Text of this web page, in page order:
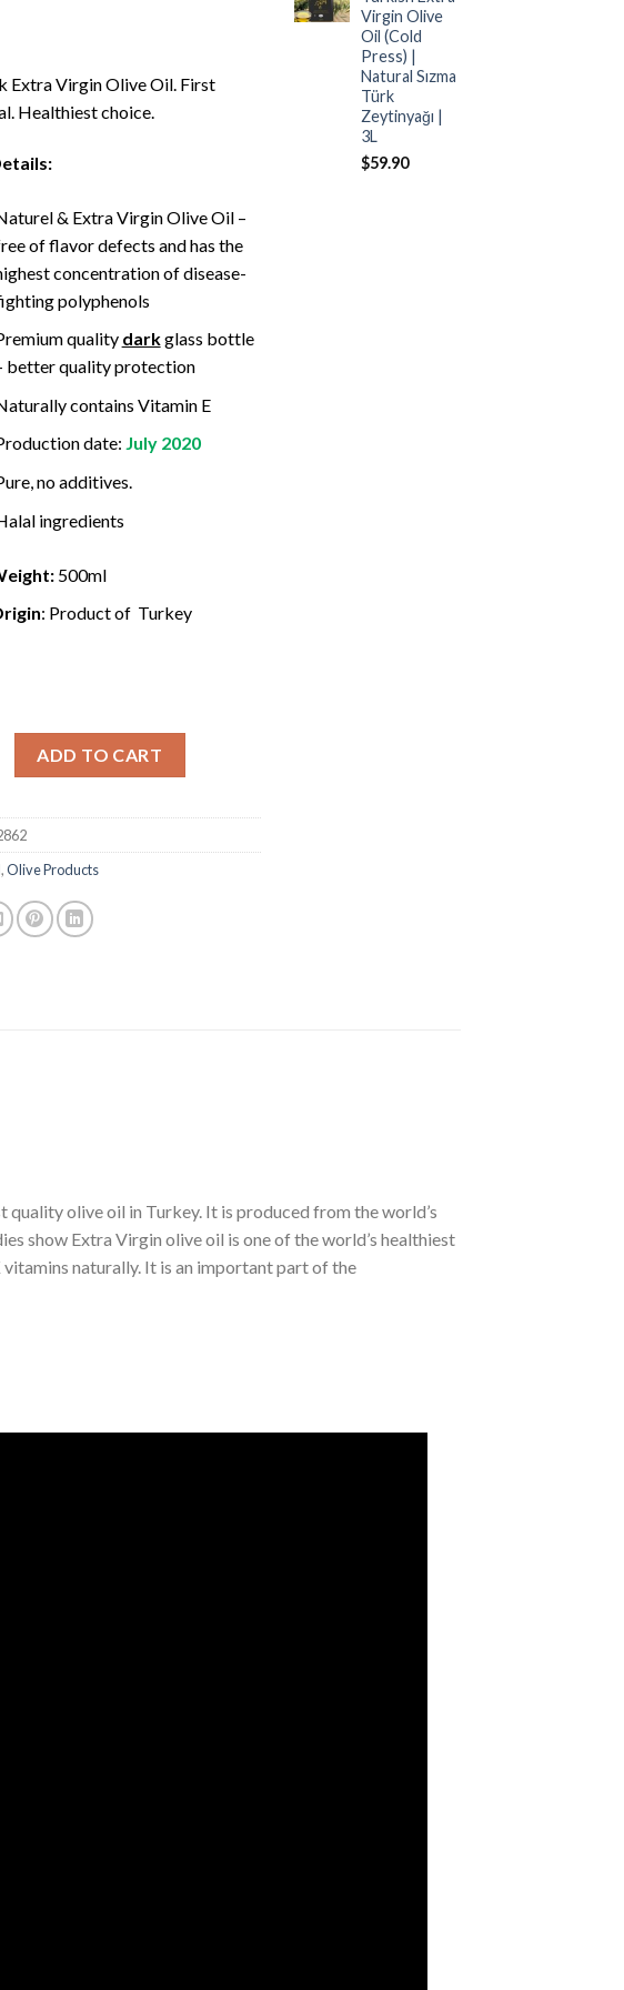
Extra Virgin Olive Oil. First
Healthiest choice.
& Extra Virgin Olive Oil –
of flavor defects and has the
concentration of disease-
polyphenols
quality darkglass bottle
better quality protection
contains Vitamin E
date: July 2020
no additives.
ingredients
500ml
: Product of Turkey
ADD TO CART
,Olive Products
Virgin Olive
Oil (Cold
Press) |
Natural Sızma
Türk
Zeytinyağı |
3L
$59.90
olive oil in Turkey. It is produced from the world’s
show Extra Virgin olive oil is one of the world’s healthiest
naturally. It is an important part of the